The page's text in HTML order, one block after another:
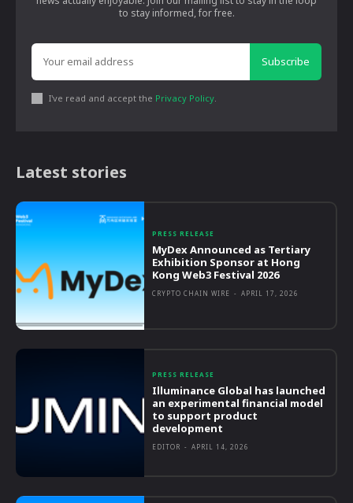
to stay informed, for free.
Subscribe
I've read and accept the Privacy Policy
Latest stories
PRESS RELEASE
MyDex Announced as Tertiary
Exhibition Sponsor at Hong
Kong Web3 Festival 2026
CRYPTO CHAIN WIRE - APRIL 17, 2026
PRESS RELEASE
Illuminance Global has launched
an experimental financial model
to support product
development
EDITOR - APRIL 14, 2026